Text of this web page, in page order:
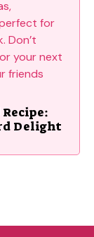
Delight